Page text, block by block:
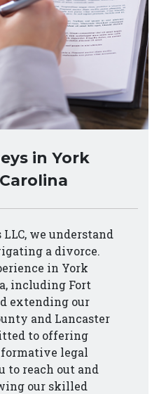
in York
we understand
a divorce.
in York
including Fort
extending our
and Lancaster
to offering
legal
to reach out and
our skilled